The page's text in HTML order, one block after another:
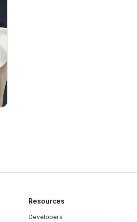
Resources
Developers